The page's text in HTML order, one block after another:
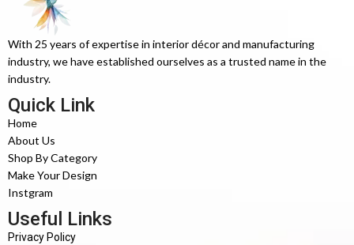
With 25 years of expertise in interior décor and manufacturing
industry, we have established ourselves as a trusted name in the
industry.
Quick Link
Home
About Us
Shop By Category
Make Your Design
Instgram
Useful Links
Privacy Policy